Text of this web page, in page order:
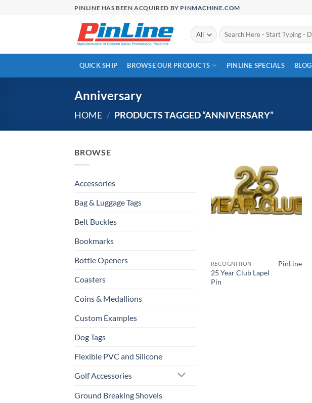
PINLINE HAS BEEN ACQUIRED BY PINMACHINE.COM
Search
for:
QUICK SHIP BROWSE OUR PRODUCTS PINLINE SPECIALS BLOG
Anniversary
HOME / PRODUCTS TAGGED “ANNIVERSARY”
BROWSE
Accessories
Bag & Luggage Tags
Belt Buckles
Bookmarks
Bottle Openers
Coasters
Coins & Medallions
Custom Examples
Dog Tags
Flexible PVC and Silicone
Golf Accessories
Ground Breaking Shovels
Add to
Wishlist
RECOGNITION
25 Year Club Lapel
Pin
PinLine